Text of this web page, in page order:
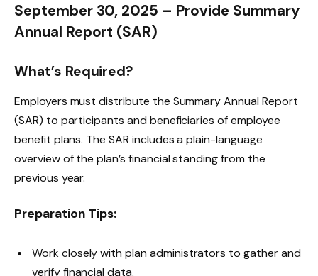
September 30, 2025 – Provide Summary
Annual Report (SAR)
What’s Required?
Employers must distribute the Summary Annual Report
(SAR) to participants and beneficiaries of employee
benefit plans. The SAR includes a plain-language
overview of the plan’s financial standing from the
previous year.
Preparation Tips:
Work closely with plan administrators to gather and
verify financial data.